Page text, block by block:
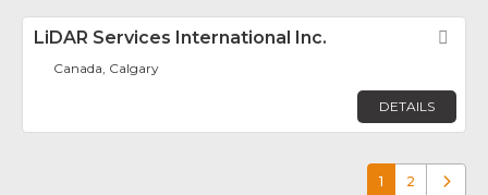
LiDAR Services International Inc.
Canada, Calgary
DETAILS
1 2 Older